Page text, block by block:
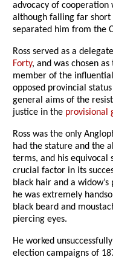
advocacy of
although falling far short
separated him from the
Ross served as a
Forty, and was chosen
member of the
opposed provincial
general aims of the
justice in the provisional
Ross was the only
had the stature and the
terms, and his equivocal
crucial factor in its
black hair and a
he was extremely
black beard and
piercing eyes.
He worked
election campaigns of